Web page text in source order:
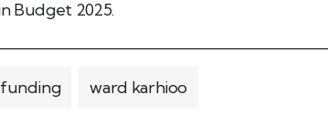
Budget 2025.
ward karhioo